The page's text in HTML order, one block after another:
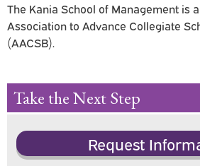
The Kania School of Management is
Association to Advance Collegiate
(AACSB).
Take the Next Step
Request